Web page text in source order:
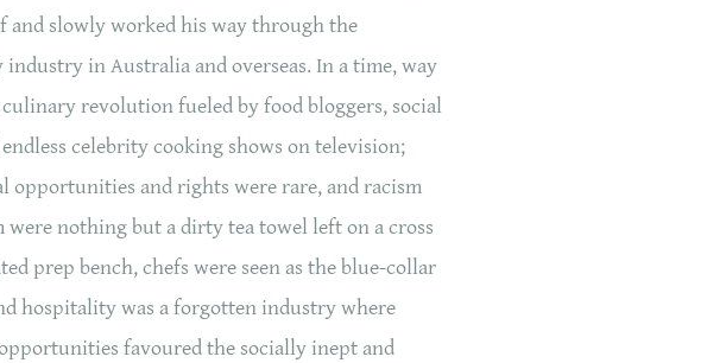
and slowly worked his way through the
in Australia and overseas. In a time, way
revolution fueled by food bloggers, social
celebrity cooking shows on television;
opportunities and rights were rare, and racism
were nothing but a dirty tea towel left on a cross
prep bench, chefs were seen as the blue-collar
hospitality was a forgotten industry where
favoured the socially inept and